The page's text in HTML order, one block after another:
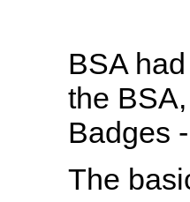
BSA
the
Badges
The